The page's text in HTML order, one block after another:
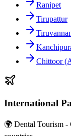
Ranipet
Tirupattur
Chittoor
International
🌍 Dental Tourism -